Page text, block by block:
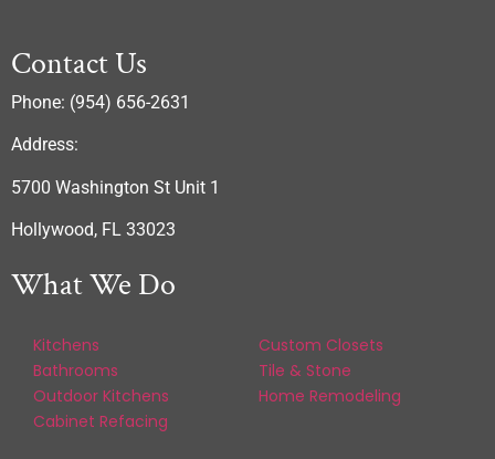
Contact Us
Phone: (954) 656-2631
Address:
5700 Washington St Unit 1
Hollywood, FL 33023
What We Do
Kitchens
Bathrooms
Outdoor Kitchens
Cabinet Refacing
Custom Closets
Tile & Stone
Home Remodeling